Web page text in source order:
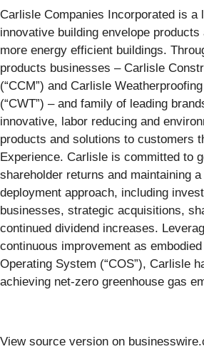
Carlisle Companies Incorporated is a
innovative building envelope
more energy efficient buildings.
products businesses – Carlisle
(“CCM”) and Carlisle
(“CWT”) – and family of leading
innovative, labor reducing and
products and solutions to customers
Experience. Carlisle is committed to
shareholder returns and maintaining
deployment approach, including
businesses, strategic acquisitions,
continued dividend increases.
continuous improvement as
Operating System (“COS”), Carlisle
achieving net-zero greenhouse gas
View source version on